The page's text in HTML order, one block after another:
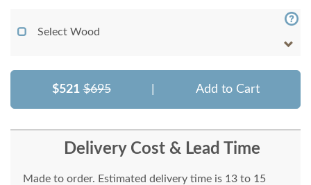
Select Wood
$521 $695 Add to Cart
Delivery Cost & Lead Time
Made to order. Estimated delivery time is 13 to 15